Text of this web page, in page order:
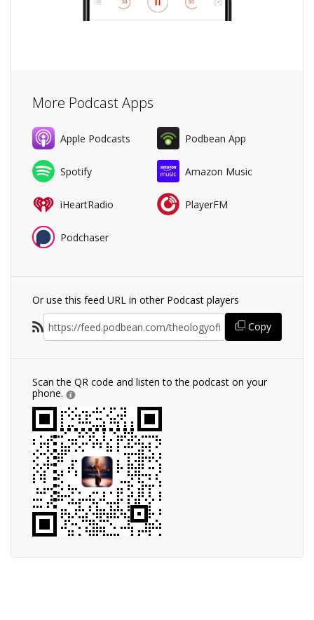
More Podcast Apps
Apple Podcasts Podbean App
Spotify Amazon Music
iHeartRadio PlayerFM
Podchaser
Or use this feed URL in other Podcast players
Copy
Scan the QR code and listen to the podcast on your
phone.